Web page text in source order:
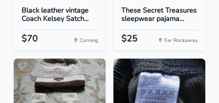
Black leather vintage
Coach Kelsey Satch...
$70 Corning
These Secret Treasures
sleepwear pajama...
$25 Far Rockaway